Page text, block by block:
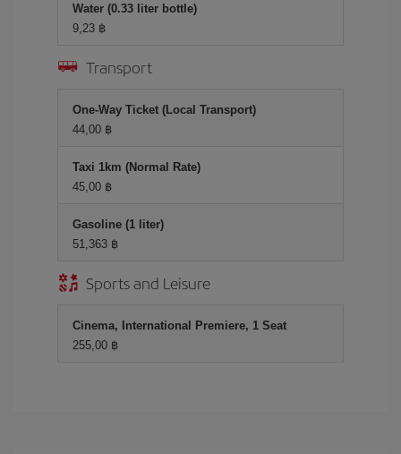
Water (0.33 liter bottle)
9,23 ฿
Transport
One-Way Ticket (Local Transport)
44,00 ฿
Taxi 1km (Normal Rate)
45,00 ฿
Gasoline (1 liter)
51,363 ฿
Sports and Leisure
Cinema, International Premiere, 1 Seat
255,00 ฿